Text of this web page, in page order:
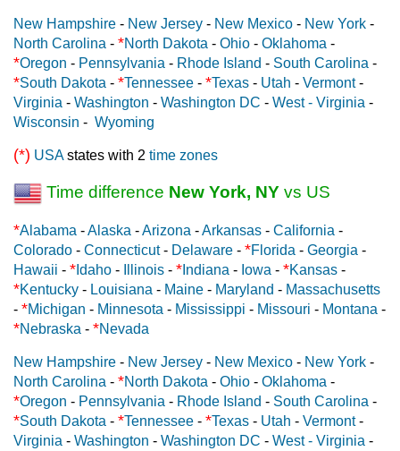
New Hampshire - New Jersey - New Mexico - New York -
North Carolina - *North Dakota - Ohio - Oklahoma -
*Oregon - Pennsylvania - Rhode Island - South Carolina -
*South Dakota - *Tennessee - *Texas - Utah - Vermont-
Virginia - Washington - Washington DC - West - Virginia -
Wisconsin - Wyoming
(*) USAstates with 2 time zones
Time difference New York, NY vs US
*Alabama -Alaska -Arizona -Arkansas - California -
Colorado - Connecticut- Delaware - *Florida - Georgia -
Hawaii - * Idaho - Illinois - * Indiana - Iowa - *Kansas -
*Kentucky - Louisiana - Maine - Maryland - Massachusetts
- *Michigan - Minnesota - Mississippi - Missouri - Montana -
*Nebraska - *Nevada
New Hampshire - New Jersey - New Mexico - New York -
North Carolina - *North Dakota - Ohio - Oklahoma -
*Oregon - Pennsylvania - Rhode Island - South Carolina -
*South Dakota - *Tennessee - *Texas - Utah - Vermont-
Virginia - Washington - Washington DC - West - Virginia -